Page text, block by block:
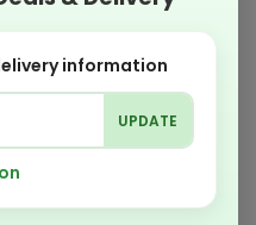
information
UPDATE